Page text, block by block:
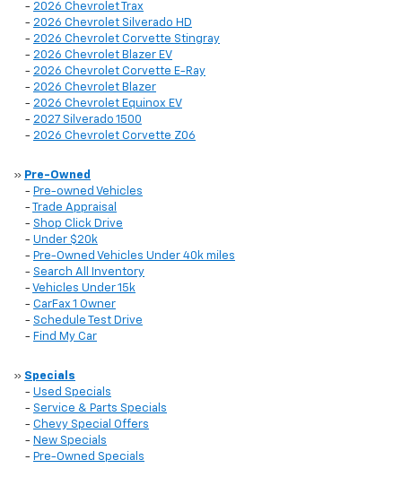
- 2026 Chevrolet Trax
- 2026 Chevrolet Silverado HD
- 2026 Chevrolet Corvette Stingray
- 2026 Chevrolet Blazer EV
- 2026 Chevrolet Corvette E-Ray
- 2026 Chevrolet Blazer
- 2026 Chevrolet Equinox EV
- 2027 Silverado 1500
- 2026 Chevrolet Corvette Z06
» Pre-Owned
- Pre-owned Vehicles
-
Trade Appraisal
- Shop Click Drive
- Under $20k
- Pre-Owned Vehicles Under 40k miles
- Search All Inventory
- Vehicles Under 15k
- CarFax 1 Owner
- Schedule Test Drive
- Find My Car
» Specials
- Used Specials
- Service & Parts Specials
- Chevy Special Offers
- New Specials
- Pre-Owned Specials